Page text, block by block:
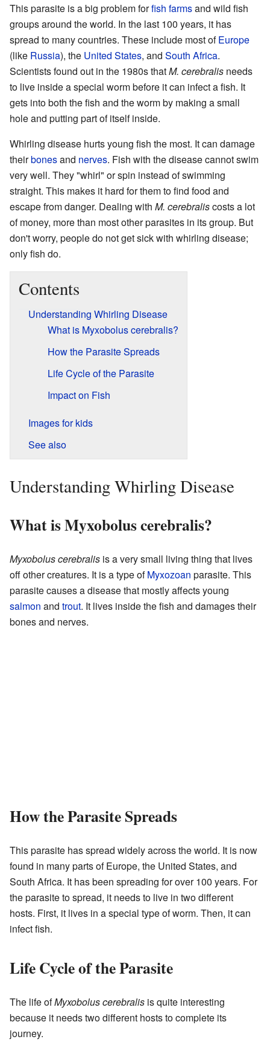
This parasite is a big problem forfish farmsand wild fish
groups around the world. In the last 100 years, it has
spread to many countries. These include most ofEurope
(like Russia), the United States, and South Africa.
Scientists found out in the 1980s thatM. cerebralis needs
to live inside a special worm before it can infect a fish. It
gets into both the fish and the worm by making a small
hole and putting part of itself inside.
Whirling disease hurts young fish the most. It can damage
theirbonesand nerves. Fish with the disease cannot swim
very well. They "whirl" or spin instead of swimming
straight. This makes it hard for them to find food and
escape from danger. Dealing with M. cerebraliscosts a lot
of money, more than most other parasites in its group. But
don't worry, people do not get sick with whirling disease;
only fish do.
Contents
Understanding Whirling Disease
What is Myxobolus cerebralis?
How the Parasite Spreads
Life Cycle of the Parasite
Impact on Fish
Images for kids
See also
Understanding Whirling Disease
What is Myxobolus cerebralis?
Myxobolus cerebralis is a very small living thing that lives
off other creatures. It is a type ofMyxozoan parasite. This
parasite causes a disease that mostly affects young
salmon and trout. It lives inside the fish and damages their
bones and nerves.
How the Parasite Spreads
This parasite has spread widely across the world. It is now
found in many parts of Europe, the United States, and
South Africa. It has been spreading for over 100 years. For
the parasite to spread, it needs to live in two different
hosts. First, it lives in a special type of worm. Then, it can
infect fish.
Life Cycle of the Parasite
The life ofMyxobolus cerebralis is quite interesting
because it needs two different hosts to complete its
journey.